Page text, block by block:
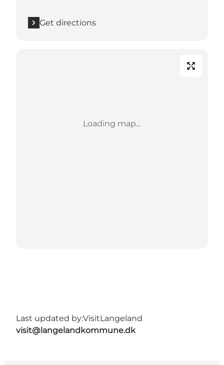
Get directions
Loading map...
Last updated by:VisitLangeland
visit@langelandkommune.dk